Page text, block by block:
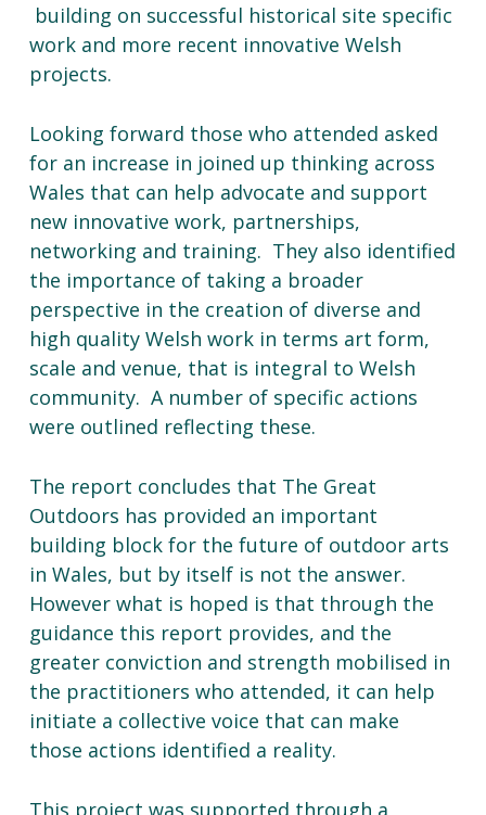
building on successful historical site specific
work and more recent innovative Welsh
projects.
Looking forward those who attended asked
for an increase in joined up thinking across
Wales that can help advocate and support
new innovative work, partnerships,
networking and training. They also identified
the importance of taking a broader
perspective in the creation of diverse and
high quality Welsh work in terms art form,
scale and venue, that is integral to Welsh
community. A number of specific actions
were outlined reflecting these.
The report concludes that The Great
Outdoors has provided an important
building block for the future of outdoor arts
in Wales, but by itself is not the answer.
However what is hoped is that through the
guidance this report provides, and the
greater conviction and strength mobilised in
the practitioners who attended, it can help
initiate a collective voice that can make
those actions identified a reality.
This project was supported through a